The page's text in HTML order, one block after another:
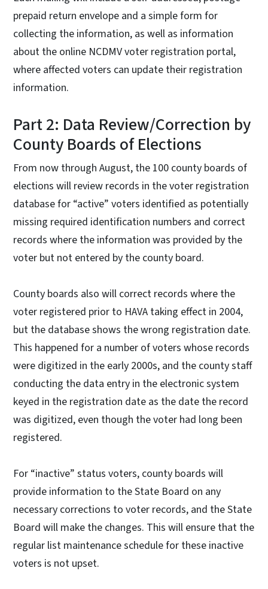
prepaid return envelope and a simple form for
collecting the information, as well as information
about the online NCDMV voter registration portal,
where affected voters can update their registration
information.
Part 2: Data Review/Correction by
County Boards of Elections
From now through August, the 100 county boards of
elections will review records in the voter registration
database for “active” voters identified as potentially
missing required identification numbers and correct
records where the information was provided by the
voter but not entered by the county board.
County boards also will correct records where the
voter registered prior to HAVA taking effect in 2004,
but the database shows the wrong registration date.
This happened for a number of voters whose records
were digitized in the early 2000s, and the county staff
conducting the data entry in the electronic system
keyed in the registration date as the date the record
was digitized, even though the voter had long been
registered.
For “inactive” status voters, county boards will
provide information to the State Board on any
necessary corrections to voter records, and the State
Board will make the changes. This will ensure that the
regular list maintenance schedule for these inactive
voters is not upset.